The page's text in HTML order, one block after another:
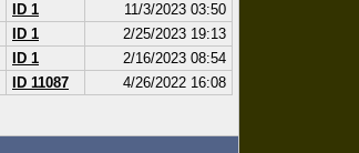
ID 1
11/3/2023 03:50
ID 1
2/25/2023 19:13
ID 1
2/16/2023 08:54
ID 11087 4/26/2022 16:08